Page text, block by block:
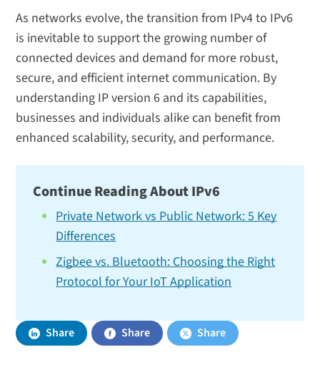
As networks evolve, the transition from IPv4 to IPv6
is inevitable to support the growing number of
connected devices and demand for more robust,
secure, and efficient internet communication. By
understanding IP version 6 and its capabilities,
businesses and individuals alike can benefit from
enhanced scalability, security, and performance.
Continue Reading About IPv6
Private Network vs Public Network: 5 Key
Differences
Zigbee vs. Bluetooth: Choosing the Right
Protocol for Your IoT Application
Share Share Share